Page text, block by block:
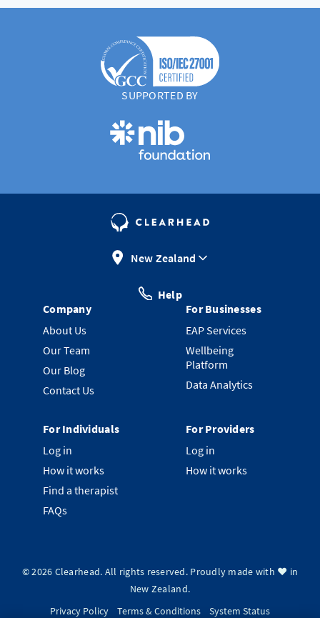
SUPPORTED BY
New Zealand
Help
Company
About Us
Our Team
Our Blog
Contact Us
For Businesses
EAP Services
Wellbeing
Platform
Data Analytics
For Individuals
Log in
How it works
Find a therapist
FAQs
For Providers
Log in
How it works
©2026 Clearhead. All rights reserved. Proudly made with ❤️ in
New Zealand.
Privacy Policy
Terms & Conditions System Status